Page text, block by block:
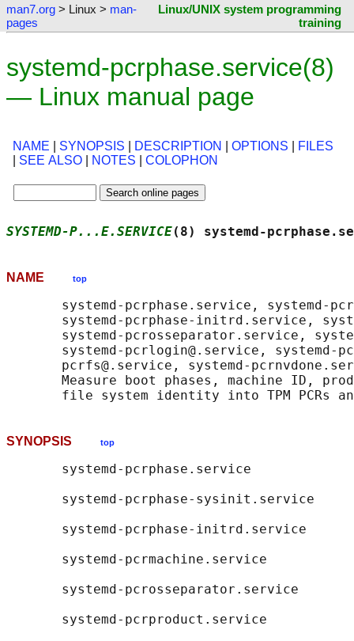
man7.org > Linux > man-
pages
Linux/UNIX system programming
training
systemd-pcrphase.service(8)
— Linux manual page
NAME SYNOPSIS DESCRIPTION OPTIONS
FILES
SEE ALSO NOTES COLOPHON
SYSTEMD-P...E.SERVICE(8) systemd-
NAME top
systemd-pcrphase.service, systemd-
systemd-pcrphase-initrd.service,
systemd-pcrosseparator.service,
systemd-pcrlogin@.service, systemd-
pcrfs@.service, systemd-
Measure boot phases, machine ID,
SYNOPSIS top
       systemd-pcrphase.service
       systemd-pcrphase-sysinit.service
       systemd-pcrphase-initrd.service
       systemd-pcrmachine.service
       systemd-pcrosseparator.service
       systemd-pcrproduct.service